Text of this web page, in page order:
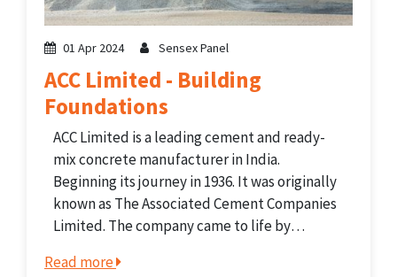
01 Apr 2024 Sensex Panel
ACC Limited - Building
Foundations
ACC Limited is a leading cement and ready-
mix concrete manufacturer in India.
Beginning its journey in 1936. It was originally
known as The Associated Cement Companies
Limited. The company came to life by
strong base with a wide reach and varied
Read more